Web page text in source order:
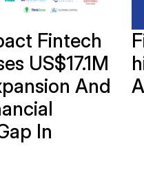
Fintech
US$17.1M
And
In